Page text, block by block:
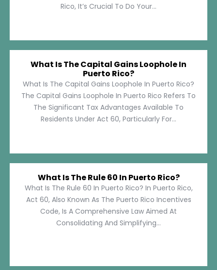
Rico, It’s Crucial To Do Your...
What Is The Capital Gains Loophole In
Puerto Rico?
What Is The Capital Gains Loophole In Puerto Rico?
The Capital Gains Loophole In Puerto Rico Refers To
The Significant Tax Advantages Available To
Residents Under Act 60, Particularly For...
What Is The Rule 60 In Puerto Rico?
What Is The Rule 60 In Puerto Rico? In Puerto Rico,
Act 60, Also Known As The Puerto Rico Incentives
Code, Is A Comprehensive Law Aimed At
Consolidating And Simplifying...